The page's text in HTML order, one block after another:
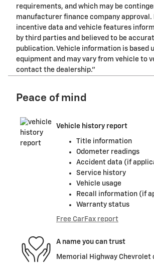
requirements, and which may be
manufacturer finance company
incentive data and vehicle features
by third parties and believed to be
publication. Vehicle information is based
equipment and may vary from vehicle to
contact the dealership."
Peace of mind
Vehicle history report
Title information
Odometer readings
Accident data (if
Service history
Vehicle usage
Recall information (if
Warranty status
Free CarFax report
A name you can trust
Memorial Highway Chevrolet